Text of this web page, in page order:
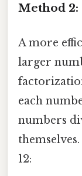
Method
A more
larger
each
numbers
12: